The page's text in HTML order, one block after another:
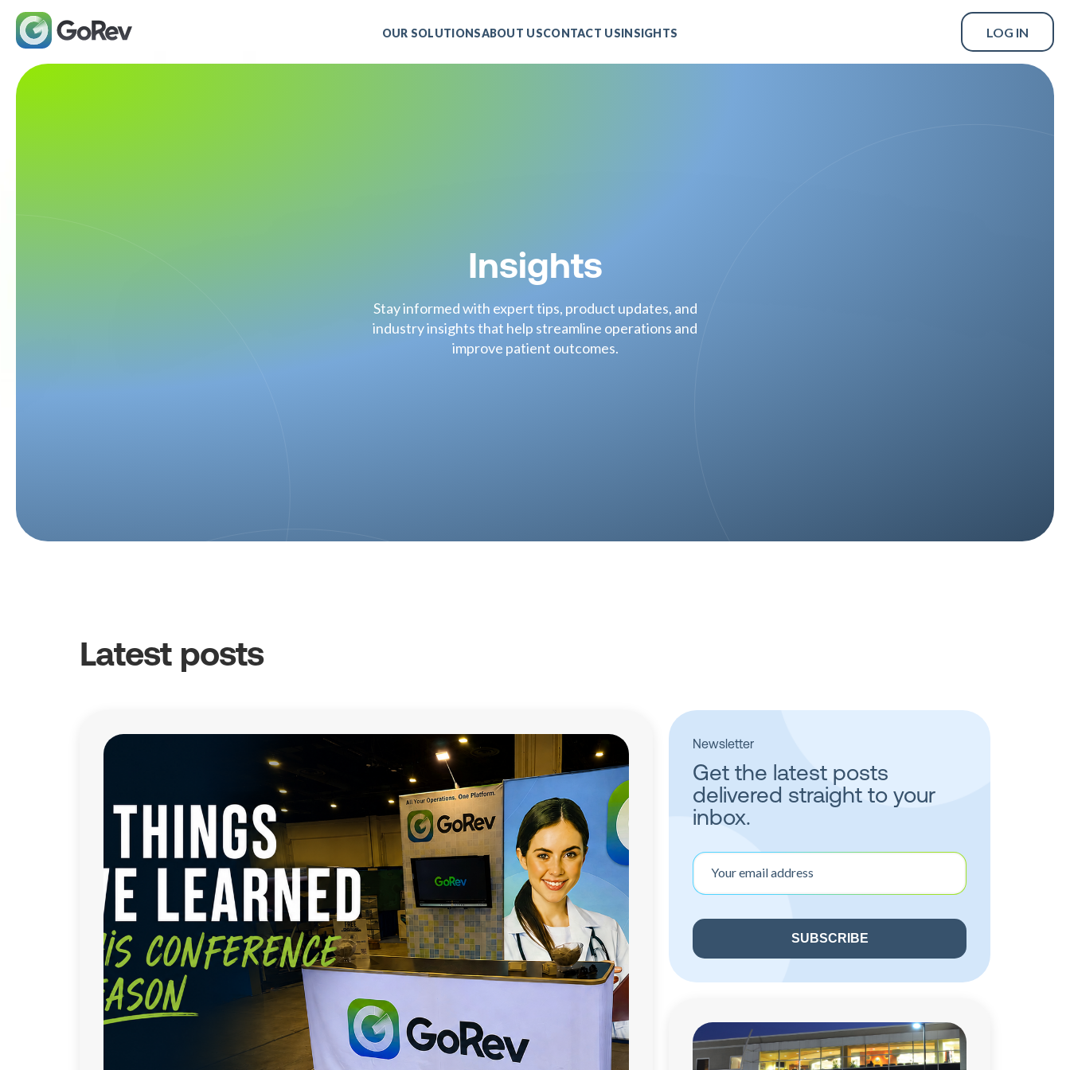
OUR SOLUTIONSABOUT USCONTACT USINSIGHTS LOG IN
Insights
Stay informed with expert tips, product updates, and
industry insights that help streamline operations and
improve patient outcomes.
Latest posts
Newsletter
Get the latest posts
delivered straight to your
inbox.
Your
email
address